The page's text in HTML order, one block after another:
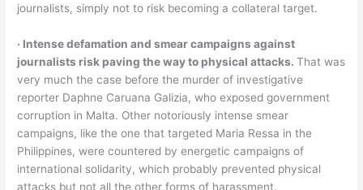
journalists, simply not to risk becoming a collateral target.
‧ Intense defamation and smear campaigns against
journalists risk paving the way to physical attacks.That was
very much the case before the murder of investigative
reporter Daphne Caruana Galizia, who exposed government
corruption in Malta. Other notoriously intense smear
campaigns, like the one that targeted Maria Ressa in the
Philippines, were countered by energetic campaigns of
international solidarity, which probably prevented physical
attacks but not all the other forms of harassment.